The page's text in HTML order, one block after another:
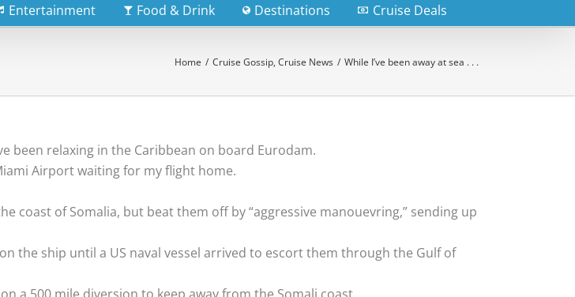
Entertainment Food & Drink Destinations Cruise Deals
Home / Cruise Gossip, Cruise News / While I’ve been away at sea . . .
been relaxing in the Caribbean on board Eurodam.
Airport waiting for my flight home.
coast of Somalia, but beat them off by “aggressive manouevring,” sending up
the ship until a US naval vessel arrived to escort them through the Gulf of